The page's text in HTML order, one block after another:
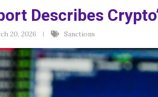
Describes
20, 2026 Sanctions